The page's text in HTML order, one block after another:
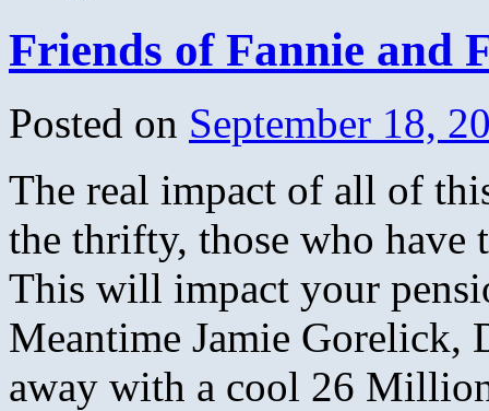
Friends of Fannie and
Posted on September 18,
The real impact of all of
the thrifty, those who have
This will impact your
Meantime Jamie Gorelick,
away with a cool 26